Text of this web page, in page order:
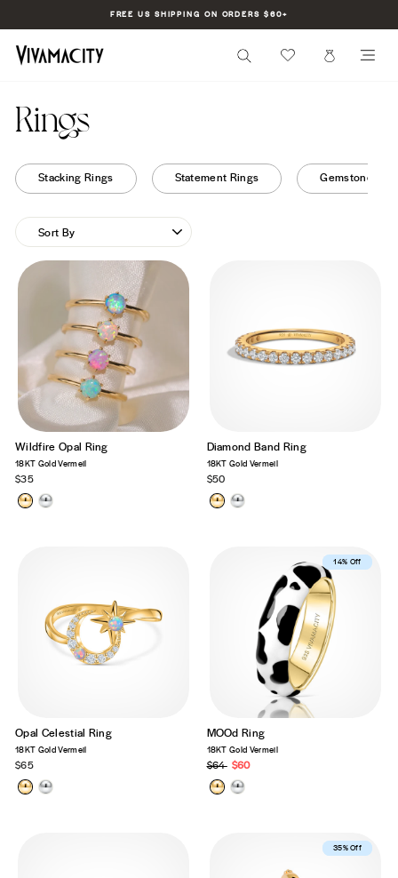
slideshow
FREE US SHIPPING ON ORDERS $60+
SEARCH CART
Rings
Stacking Rings Statement Rings Gemstone
SORT
Wildfire Opal Ring
18KT Gold Vermeil
$35
Diamond Band Ring
18KT Gold Vermeil
$50
Opal Celestial Ring
18KT Gold Vermeil
$65
Best Seller
14% Off
MOOd Ring
18KT Gold Vermeil
Regular
price
$64 Sale
price
$60
Best Seller
35% Off